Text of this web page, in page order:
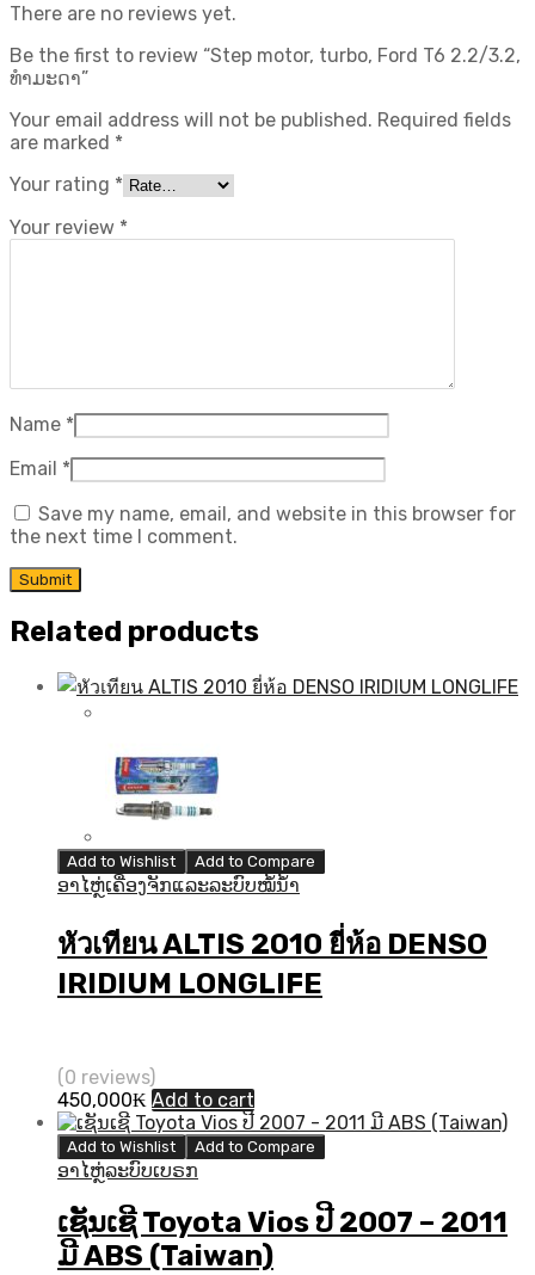
There are no reviews yet.
Be the first to review “Step motor, turbo, Ford T6 2.2/3.2,
ທຳມະດາ”
Your email address will not be published. Required fields
are marked *
Your rating *
Your review *
Name *
Email *
Save my name, email, and website in this browser for
the next time I comment.
Related products
Add to Wishlist Add to Compare
ອາໄຫຼ່ເຄື່ອງຈັກແລະລະບົບໝໍ້ນ້ຳ
หัวเทียน ALTIS 2010 ยี่ห้อ DENSO
IRIDIUM LONGLIFE
(0 reviews)
450,000₭ Add to cart
Add to Wishlist Add to Compare
ອາໄຫຼ່ລະບົບເບຣກ
ເຊັນເຊີ Toyota Vios ປີ 2007 – 2011
ມີ ABS (Taiwan)